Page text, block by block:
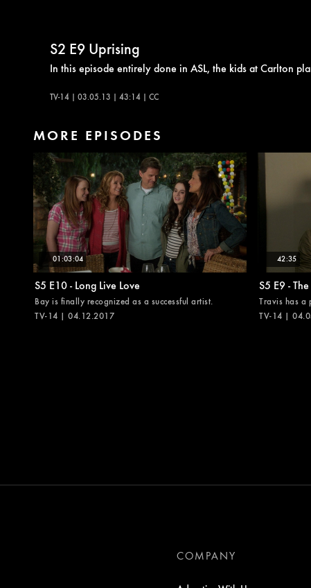
S2 E9 Uprising
In this episode entirely done in ASL, the kids at Carlton
TV-14 | 03.05.13 | 43:14 | CC
MORE EPISODES
01:03:04
S5 E10 - Long Live Love
Bay is finally recognized as a successful artist.
TV-14 | 04.12.2017
42:35
S5 E9 -
Travis has a
TV-14 |
COMPANY